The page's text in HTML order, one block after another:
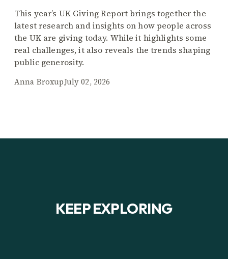
This year’s UK Giving Report brings together the
latest research and insights on how people across
the UK are giving today. While it highlights some
real challenges, it also reveals the trends shaping
public generosity.
Anna BroxupJuly 02, 2026
KEEP EXPLORING